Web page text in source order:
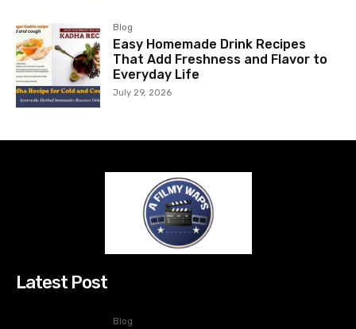
Blog
Easy Homemade Drink Recipes
That Add Freshness and Flavor to
Everyday Life
July 29, 2026
Latest Post
Blog